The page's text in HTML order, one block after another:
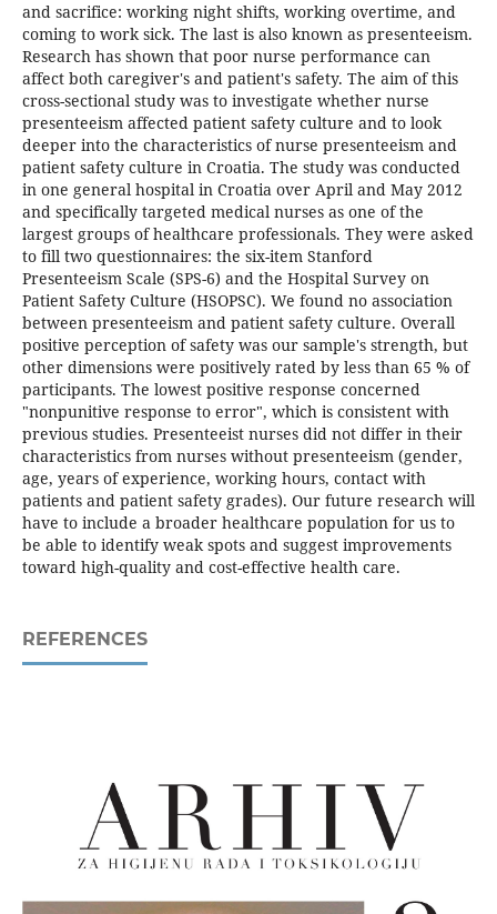
and sacrifice: working night shifts, working overtime, and
coming to work sick. The last is also known as presenteeism.
Research has shown that poor nurse performance can
affect both caregiver's and patient's safety. The aim of this
cross-sectional study was to investigate whether nurse
presenteeism affected patient safety culture and to look
deeper into the characteristics of nurse presenteeism and
patient safety culture in Croatia. The study was conducted
in one general hospital in Croatia over April and May 2012
and specifically targeted medical nurses as one of the
largest groups of healthcare professionals. They were asked
to fill two questionnaires: the six-item Stanford
Presenteeism Scale (SPS-6) and the Hospital Survey on
Patient Safety Culture (HSOPSC). We found no association
between presenteeism and patient safety culture. Overall
positive perception of safety was our sample's strength, but
other dimensions were positively rated by less than 65 % of
participants. The lowest positive response concerned
"nonpunitive response to error", which is consistent with
previous studies. Presenteeist nurses did not differ in their
characteristics from nurses without presenteeism (gender,
age, years of experience, working hours, contact with
patients and patient safety grades). Our future research will
have to include a broader healthcare population for us to
be able to identify weak spots and suggest improvements
toward high-quality and cost-effective health care.
REFERENCES